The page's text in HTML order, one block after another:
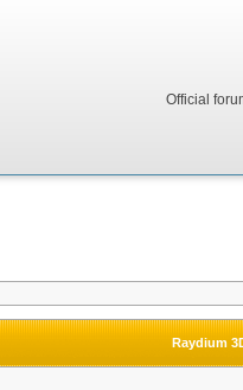
Official
Raydium